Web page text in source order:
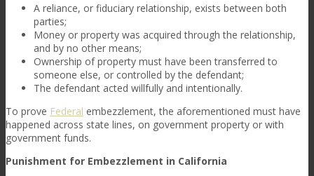
A reliance, or fiduciary relationship, exists between both
parties;
Money or property was acquired through the relationship,
and by no other means;
Ownership of property must have been transferred to
someone else, or controlled by the defendant;
The defendant acted willfully and intentionally.
To prove Federal embezzlement, the aforementioned must have
happened across state lines, on government property or with
government funds.
Punishment for Embezzlement in California